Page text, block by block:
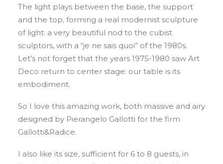
The light plays between the base, the support
and the top, forming a real modernist sculpture
of light: a very beautiful nod to the cubist
sculptors, with a “je ne sais quoi” of the 1980s.
Let’s not forget that the years 1975-1980 saw Art
Deco return to center stage: our table is its
embodiment.
So I love this amazing work, both massive and airy
designed by Pierangelo Gallotti for the firm
Gallotti&Radice.
I also like its size, sufficient for 6 to 8 guests, in